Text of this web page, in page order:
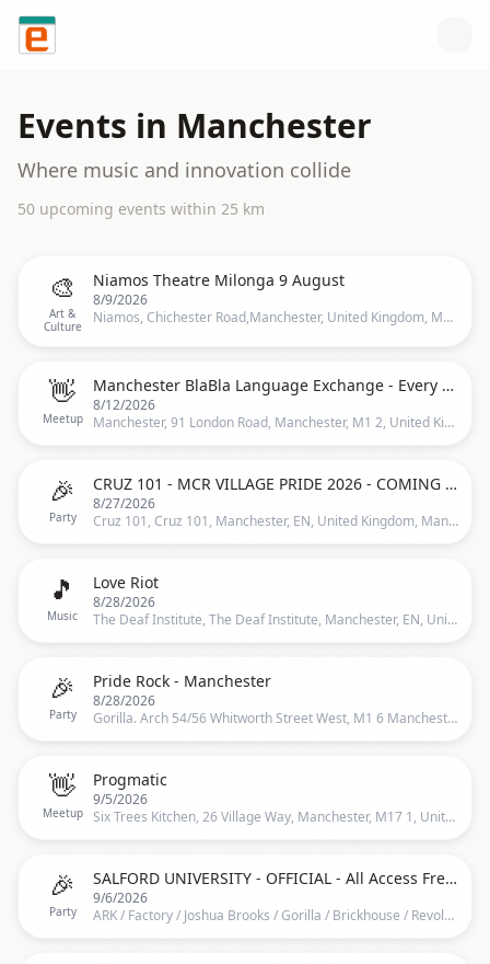
Skip to content
Events in Manchester
Where music and innovation collide
50 upcoming events within 25 km
🎨
Art &
Culture
Niamos Theatre Milonga 9 August
8/9/2026
Niamos, Chichester Road,Manchester, United Kingdom, Manchester
👋
Meetup
Manchester BlaBla Language Exchange - Every other Wednesday - Recurrent event -
8/12/2026
Manchester, 91 London Road, Manchester, M1 2, United Kingdom, Manchester
🎉
Party
CRUZ 101 - MCR VILLAGE PRIDE 2026 - COMING SOON
8/27/2026
Cruz 101, Cruz 101, Manchester, EN, United Kingdom, Manchester
🎵
Music
Love Riot
8/28/2026
The Deaf Institute, The Deaf Institute, Manchester, EN, United Kingdom, Manchester
🎉
Party
Pride Rock - Manchester
8/28/2026
Gorilla. Arch 54/56 Whitworth Street West, M1 6 Manchester, United Kingdom, 54-56 Whitworth Street West, Manchester, M1 6, United Kingdom, Manchester
👋
Meetup
Progmatic
9/5/2026
Six Trees Kitchen, 26 Village Way, Manchester, M17 1, United Kingdom, Manchester
🎉
Party
SALFORD UNIVERSITY - OFFICIAL - All Access Freshers Wristband 2026 ️
9/6/2026
ARK / Factory / Joshua Brooks / Gorilla / Brickhouse / Revolution / O’Connell’s / Mother Mary’s &amp; MORE, ARK / Factory / Joshua Brooks / Gorilla / Brickhouse / Revolution / O’Connell’s / Mother Mary’s &amp; MORE, Manchester, EN, United Kingdom, Manchester